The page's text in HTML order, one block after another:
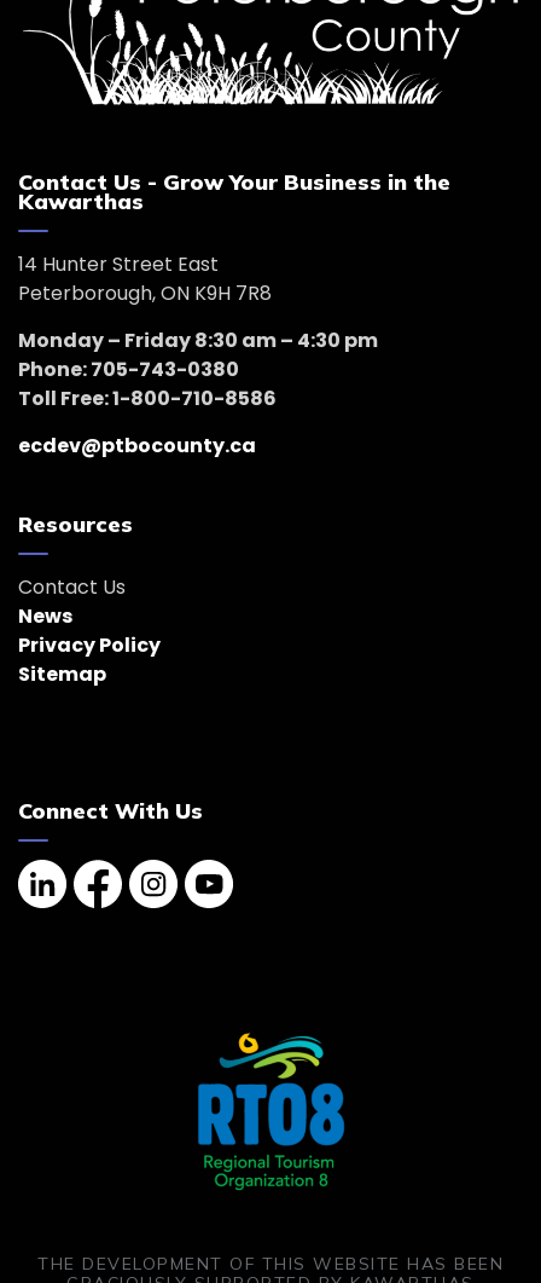
Contact Us - Grow Your Business in the
Kawarthas
14 Hunter Street East
Peterborough, ON K9H 7R8
Monday – Friday 8:30 am – 4:30 pm
Phone: 705-743-0380
Toll Free: 1-800-710-8586
ecdev@ptbocounty.ca
Resources
Contact Us
News
Privacy Policy
Sitemap
Connect With Us
LinkedinFacebookInstagram
YouTube
THE DEVELOPMENT OF THIS WEBSITE HAS BEEN